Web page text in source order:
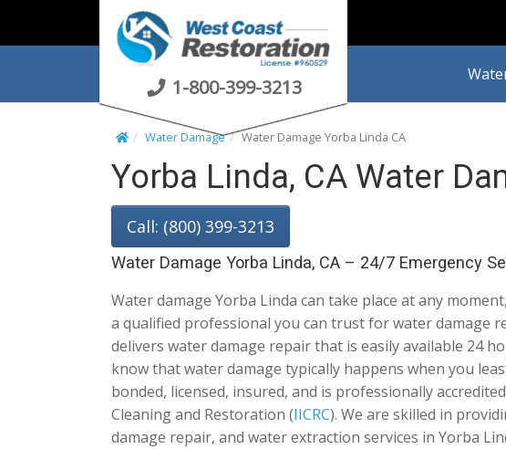
t
1-800-399-3213
Water Damage Water Damage Yorba Linda CA
Yorba Linda, CA Water
Call: (800) 399-3213
Water Damage Yorba Linda, CA – 24/7 Emergency
Water damage Yorba Linda can take place at any
a qualified professional you can trust for water damage
delivers water damage repair that is easily available 24
know that water damage typically happens when you
bonded, licensed, insured, and is professionally
Cleaning and Restoration (IICRC). We are skilled in
damage repair, and water extraction services in Yorba